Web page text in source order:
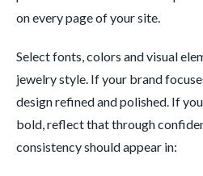
on every page of your site.
Select fonts, colors and visual
jewelry style. If your brand
design refined and polished. If
bold, reflect that through
consistency should appear in: